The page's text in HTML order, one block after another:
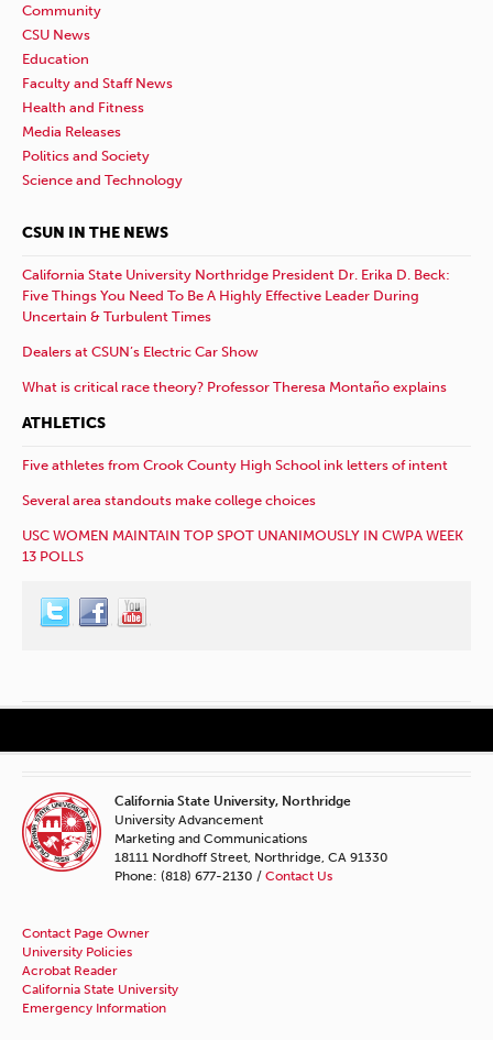
Community
CSU News
Education
Faculty and Staff News
Health and Fitness
Media Releases
Politics and Society
Science and Technology
CSUN IN THE NEWS
California State University Northridge President Dr. Erika D. Beck:
Five Things You Need To Be A Highly Effective Leader During
Uncertain & Turbulent Times
Dealers at CSUN’s Electric Car Show
What is critical race theory? Professor Theresa Montaño explains
ATHLETICS
Five athletes from Crook County High School ink letters of intent
Several area standouts make college choices
USC WOMEN MAINTAIN TOP SPOT UNANIMOUSLY IN CWPA WEEK
13 POLLS
California State University, Northridge
University Advancement
Marketing and Communications
18111 Nordhoff Street, Northridge, CA 91330
Phone: (818) 677-2130 / Contact Us
Contact Page Owner
University Policies
Acrobat Reader
California State University
Emergency Information